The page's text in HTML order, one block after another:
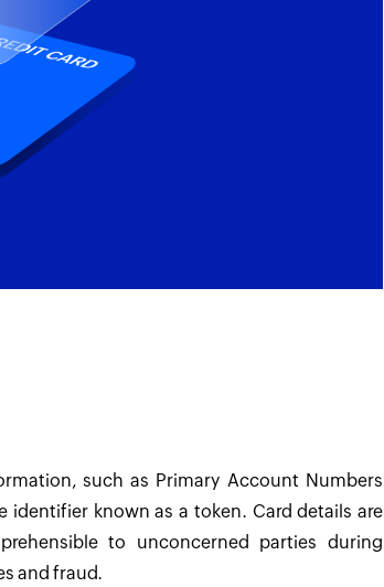
such as Primary Account Numbers
identifier known as a token. Card details are
to unconcerned parties during
and fraud.